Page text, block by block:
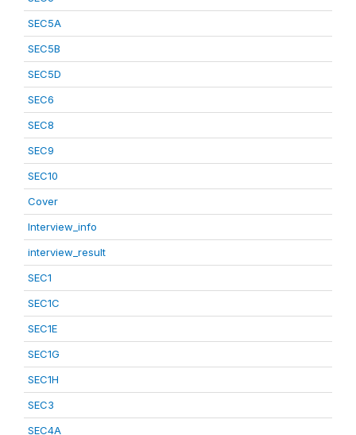
SEC5A
SEC5B
SEC5D
SEC6
SEC8
SEC9
SEC10
Cover
Interview_info
interview_result
SEC1
SEC1C
SEC1E
SEC1G
SEC1H
SEC3
SEC4A